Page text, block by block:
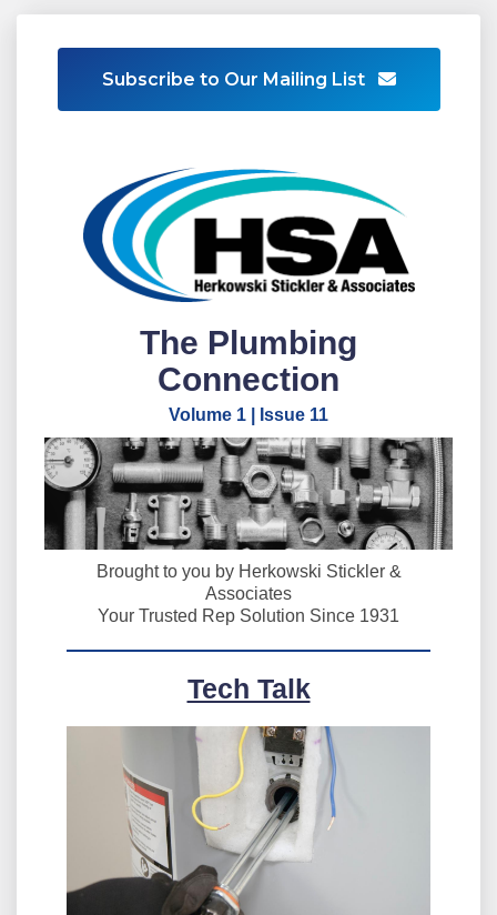
Subscribe to Our Mailing List
The Plumbing
Connection
Volume 1 | Issue 11
Brought to you by Herkowski Stickler &
Associates
Your Trusted Rep Solution Since 1931
Tech Talk